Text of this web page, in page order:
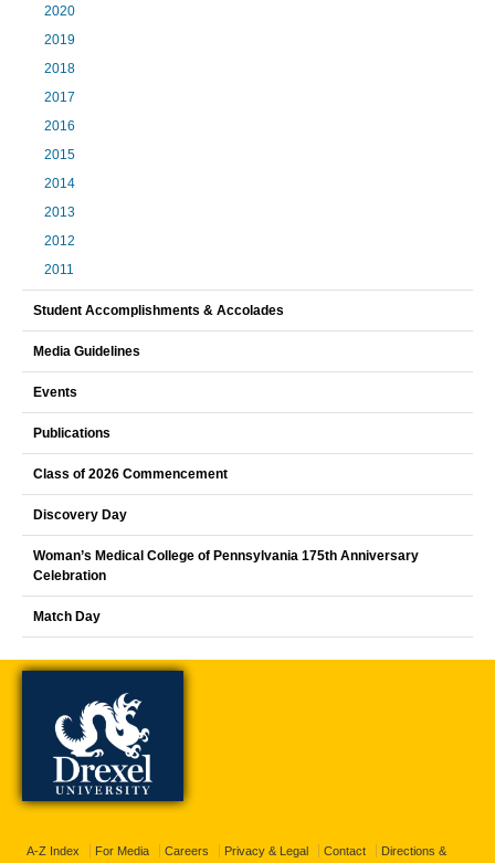
2020
2019
2018
2017
2016
2015
2014
2013
2012
2011
Student Accomplishments & Accolades
Media Guidelines
Events
Publications
Class of 2026 Commencement
Discovery Day
Woman’s Medical College of Pennsylvania 175th Anniversary
Celebration
Match Day
A-Z Index For Media Careers Privacy & Legal Contact Directions &